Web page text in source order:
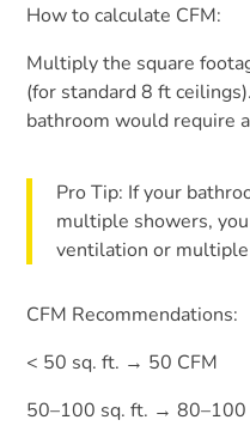
How to calculate CFM:
Multiply the square
(for standard 8 ft
bathroom would require
Pro Tip: If your
multiple showers,
ventilation or multiple
CFM Recommendations:
< 50 sq. ft. → 50 CFM
50–100 sq. ft. → 80–100